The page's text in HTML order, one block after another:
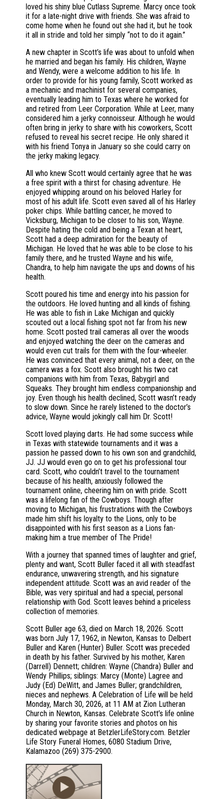
loved his shiny blue Cutlass Supreme. Marcy once took
it for a late-night drive with friends. She was afraid to
come home when he found out she had it, but he took
it all in stride and told her simply “not to do it again.”
A new chapter in Scott’s life was about to unfold when
he married and began his family. His children, Wayne
and Wendy, were a welcome addition to his life. In
order to provide for his young family, Scott worked as
a mechanic and machinist for several companies,
eventually leading him to Texas where he worked for
and retired from Leer Corporation. While at Leer, many
considered him a jerky connoisseur. Although he would
often bring in jerky to share with his coworkers, Scott
refused to reveal his secret recipe. He only shared it
with his friend Tonya in January so she could carry on
the jerky making legacy.
All who knew Scott would certainly agree that he was
a free spirit with a thirst for chasing adventure. He
enjoyed whipping around on his beloved Harley for
most of his adult life. Scott even saved all of his Harley
poker chips. While battling cancer, he moved to
Vicksburg, Michigan to be closer to his son, Wayne.
Despite hating the cold and being a Texan at heart,
Scott had a deep admiration for the beauty of
Michigan. He loved that he was able to be close to his
family there, and he trusted Wayne and his wife,
Chandra, to help him navigate the ups and downs of his
health.
Scott poured his time and energy into his passion for
the outdoors. He loved hunting and all kinds of fishing.
He was able to fish in Lake Michigan and quickly
scouted out a local fishing spot not far from his new
home. Scott posted trail cameras all over the woods
and enjoyed watching the deer on the cameras and
would even cut trails for them with the four-wheeler.
He was convinced that every animal, not a deer, on the
camera was a fox. Scott also brought his two cat
companions with him from Texas, Babygirl and
Squeaks. They brought him endless companionship and
joy. Even though his health declined, Scott wasn’t ready
to slow down. Since he rarely listened to the doctor’s
advice, Wayne would jokingly call him Dr. Scott!
Scott loved playing darts. He had some success while
in Texas with statewide tournaments and it was a
passion he passed down to his own son and grandchild,
JJ. JJ would even go on to get his professional tour
card. Scott, who couldn’t travel to the tournament
because of his health, anxiously followed the
tournament online, cheering him on with pride. Scott
was a lifelong fan of the Cowboys. Though after
moving to Michigan, his frustrations with the Cowboys
made him shift his loyalty to the Lions, only to be
disappointed with his first season as a Lions fan-
making him a true member of The Pride!
With a journey that spanned times of laughter and grief,
plenty and want, Scott Buller faced it all with steadfast
endurance, unwavering strength, and his signature
independent attitude. Scott was an avid reader of the
Bible, was very spiritual and had a special, personal
relationship with God. Scott leaves behind a priceless
collection of memories.
Scott Buller age 63, died on March 18, 2026. Scott
was born July 17, 1962, in Newton, Kansas to Delbert
Buller and Karen (Hunter) Buller. Scott was preceded
in death by his father. Survived by his mother, Karen
(Darrell) Dennett; children: Wayne (Chandra) Buller and
Wendy Phillips; siblings: Marcy (Monte) Lagree and
Judy (Ed) DeWitt, and James Buller; grandchildren,
nieces and nephews. A Celebration of Life will be held
Monday, March 30, 2026, at 11 AM at Zion Lutheran
Church in Newton, Kansas. Celebrate Scott’s life online
by sharing your favorite stories and photos on his
dedicated webpage at BetzlerLifeStory.com. Betzler
Life Story Funeral Homes, 6080 Stadium Drive,
Kalamazoo (269) 375-2900.